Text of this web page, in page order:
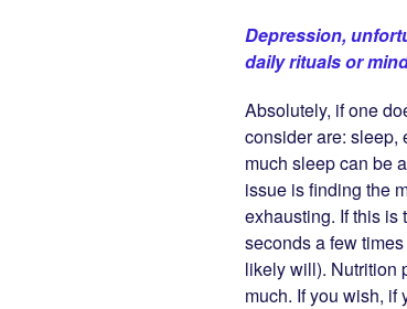
Depression,
daily rituals or
Absolutely, if one
consider are: sleep,
much sleep can be
issue is finding the
exhausting. If this is
seconds a few
likely will). Nutrition
much. If you wish, if